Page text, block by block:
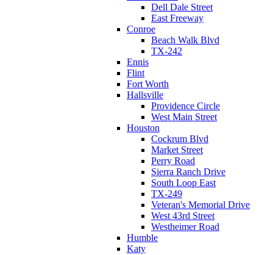
Dell Dale Street
East Freeway
Conroe
Beach Walk Blvd
TX-242
Ennis
Flint
Fort Worth
Hallsville
Providence Circle
West Main Street
Houston
Cockrum Blvd
Market Street
Perry Road
Sierra Ranch Drive
South Loop East
TX-249
Veteran's Memorial Drive
West 43rd Street
Westheimer Road
Humble
Katy